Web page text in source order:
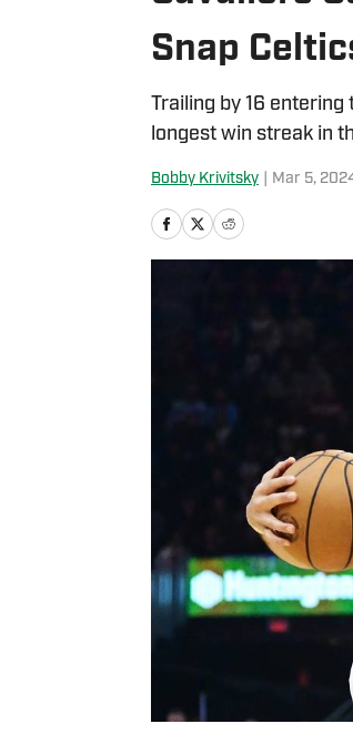
Snap
Trailing by 16
longest win streak in
Bobby Krivitsky Mar 5,